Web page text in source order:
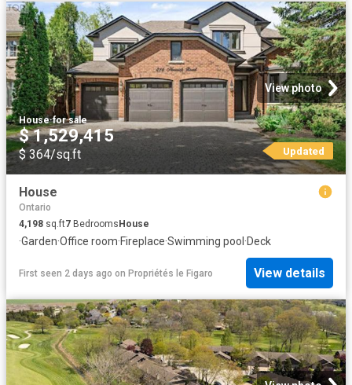
View photo
House·for sale
$ 1,529,415
$ 364/sq.ft Updated
House
Ontario
4,198 sq.ft7 BedroomsHouse
·Garden·Office room·Fireplace·Swimming pool ·Deck
First seen 2 days ago on Propriétés le Figaro View details